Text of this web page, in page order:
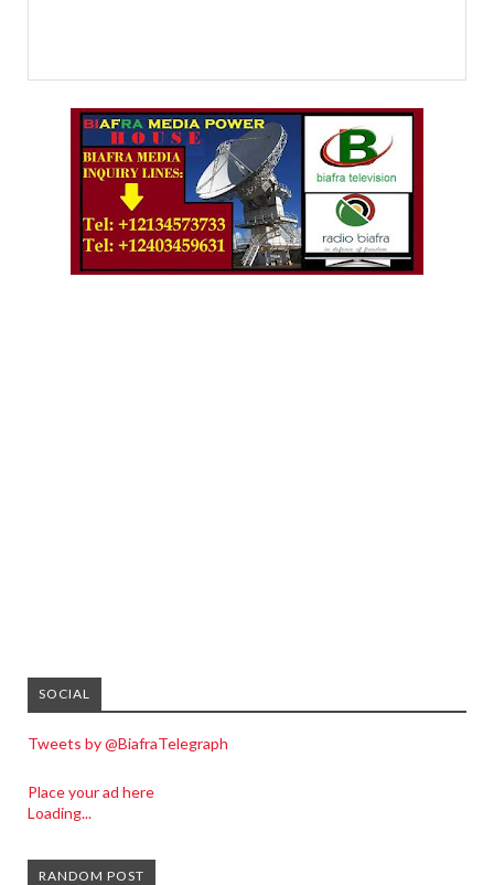
SOCIAL
Tweets by @BiafraTelegraph
Place your ad here
Loading...
RANDOM POST